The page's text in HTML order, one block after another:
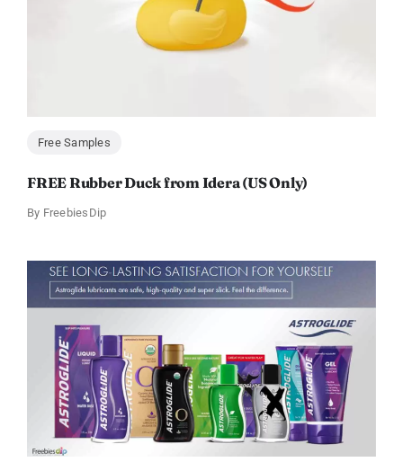
Free Samples
FREE Rubber Duck from Idera (US Only)
By FreebiesDip